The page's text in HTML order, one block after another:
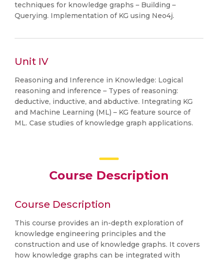
techniques for knowledge graphs – Building –
Querying. Implementation of KG using Neo4j.
Unit IV
Reasoning and Inference in Knowledge: Logical
reasoning and inference – Types of reasoning:
deductive, inductive, and abductive. Integrating KG
and Machine Learning (ML) – KG feature source of
ML. Case studies of knowledge graph applications.
Course Description
Course Description
This course provides an in-depth exploration of
knowledge engineering principles and the
construction and use of knowledge graphs. It covers
how knowledge graphs can be integrated with